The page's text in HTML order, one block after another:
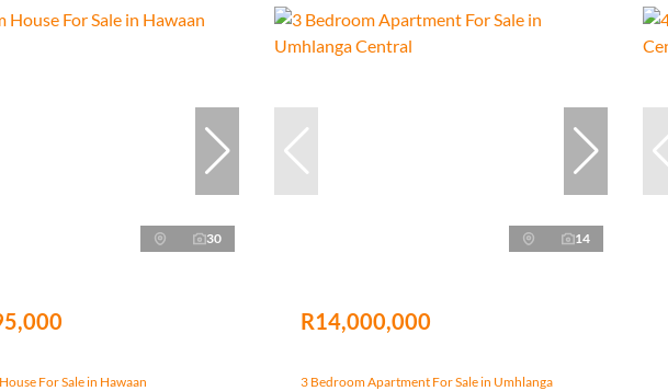
30
For Sale in Hawaan
14
R14,000,000
3 Bedroom Apartment For Sale in Umhlanga